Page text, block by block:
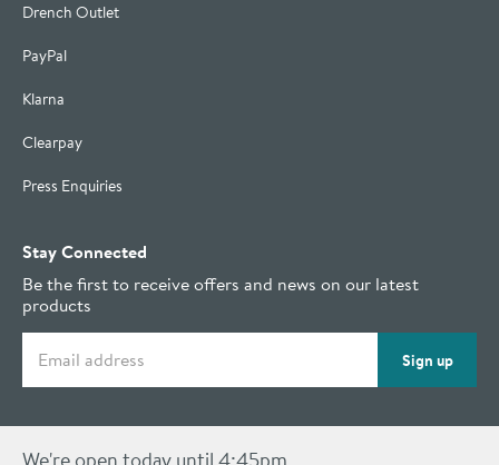
Drench Outlet
PayPal
Klarna
Clearpay
Press Enquiries
Stay Connected
Be the first to receive offers and news on our latest
products
Sign up